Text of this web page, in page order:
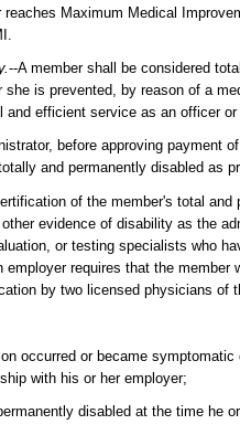
Maximum Medical
--A member shall be considered
she is prevented, by reason of a
and efficient service as an officer
before approving payment
and permanently disabled as
of the member's total and
evidence of disability as the
or testing specialists who
employer requires that the
by two licensed physicians of
occurred or became
with his or her employer;
disabled at the time he